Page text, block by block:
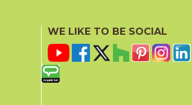
19" x
(Outdoor
Sensitech)
WE LIKE TO BE SOCIAL